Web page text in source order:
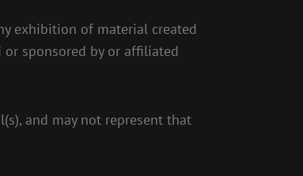
exhibition of material created
or sponsored by or affiliated
and may not represent that